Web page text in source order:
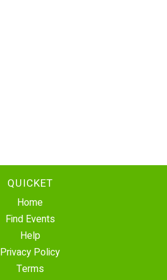
QUICKET
Home
Find Events
Help
Privacy Policy
Terms